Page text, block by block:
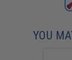
YOU